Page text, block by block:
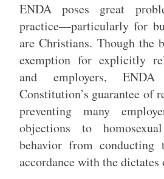
ENDA poses great
practice—particularly for
are Christians. Though the
exemption for explicitly
and employers,
Constitution’s guarantee of
preventing many
objections to
behavior from conducting
accordance with the